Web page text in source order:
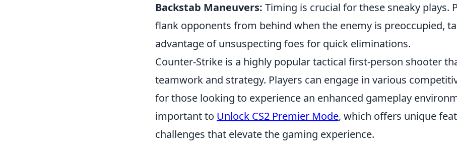
Backstab Maneuvers: Timing is crucial for these sneaky plays.
flank opponents from behind when the enemy is preoccupied,
advantage of unsuspecting foes for quick eliminations.
Counter-Strike is a highly popular tactical first-person shooter
teamwork and strategy. Players can engage in various
for those looking to experience an enhanced gameplay
important to Unlock CS2 Premier Mode, which offers unique
challenges that elevate the gaming experience.